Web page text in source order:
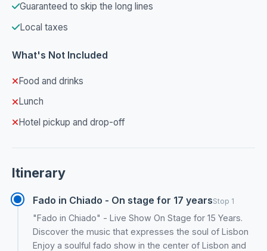
Guaranteed to skip the long lines
Local taxes
What's Not Included
Food and drinks
Lunch
Hotel pickup and drop-off
Itinerary
Fado in Chiado - On stage for 17 yearsStop 1
"Fado in Chiado" - Live Show On Stage for 15 Years.
Discover the music that expresses the soul of Lisbon
Enjoy a soulful fado show in the center of Lisbon and